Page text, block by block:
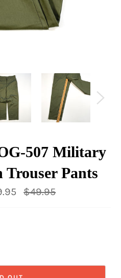
507 Military
Trouser Pants
Regular
price
$49.95